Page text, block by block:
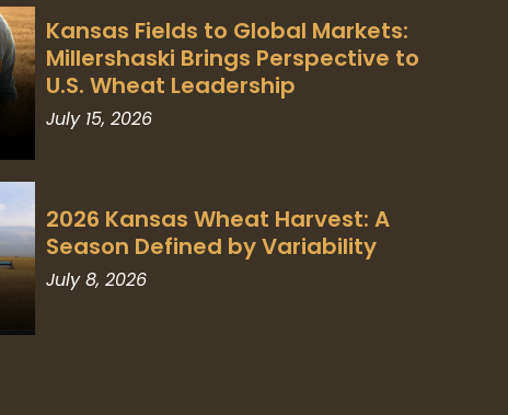
Kansas Fields to Global Markets:
Millershaski Brings Perspective to
U.S. Wheat Leadership
July 15, 2026
2026 Kansas Wheat Harvest: A
Season Defined by Variability
July 8, 2026